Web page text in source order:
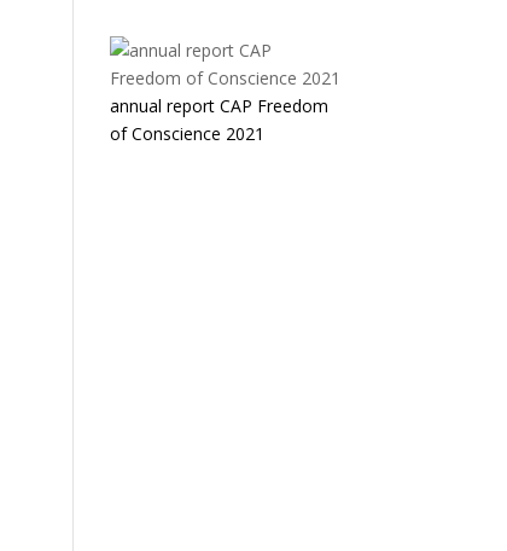
annual report CAP Freedom
of Conscience 2021